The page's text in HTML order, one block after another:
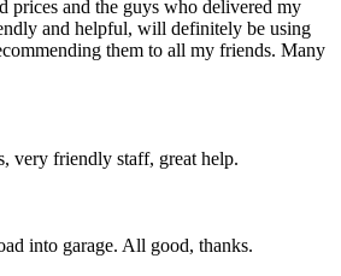
prices and the guys who delivered my
and helpful, will definitely be using
them to all my friends. Many
very friendly staff, great help.
into garage. All good, thanks.